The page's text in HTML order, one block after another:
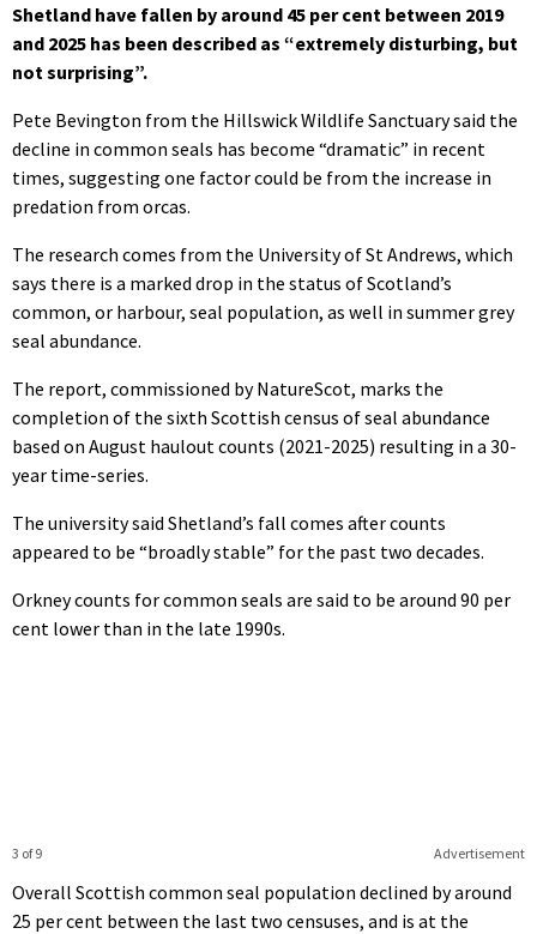
Shetland have fallen by around 45 per cent between 2019
and 2025 has been described as “extremely disturbing, but
not surprising”.
Pete Bevington from the Hillswick Wildlife Sanctuary said the
decline in common seals has become “dramatic” in recent
times, suggesting one factor could be from the increase in
predation from orcas.
The research comes from the University of St Andrews, which
says there is a marked drop in the status of Scotland’s
common, or harbour, seal population, as well in summer grey
seal abundance.
The report, commissioned by NatureScot, marks the
completion of the sixth Scottish census of seal abundance
based on August haulout counts (2021-2025) resulting in a 30-
year time-series.
The university said Shetland’s fall comes after counts
appeared to be “broadly stable” for the past two decades.
Orkney counts for common seals are said to be around 90 per
cent lower than in the late 1990s.
Advertisement
3 of 9
Overall Scottish common seal population declined by around
25 per cent between the last two censuses, and is at the